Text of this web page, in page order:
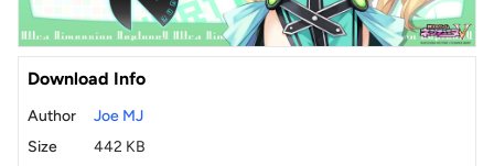
Download Info
Author
Joe MJ
Size
442 KB